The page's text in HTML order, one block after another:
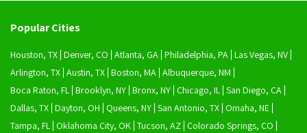
Popular Cities
Houston, TX Denver, CO Atlanta, GA Philadelphia, PA Las Vegas, NV
Arlington, TX Austin, TX Boston, MA Albuquerque, NM
Boca Raton, FL Brooklyn, NY Bronx, NY Chicago, IL San Diego, CA
Dallas, TX Dayton, OH Queens, NY San Antonio, TX Omaha, NE
Tampa, FL Oklahoma City, OK Tucson, AZ Colorado Springs, CO